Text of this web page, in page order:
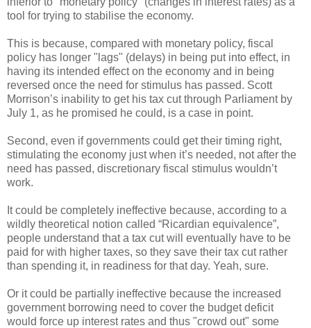
tool for trying to stabilise the economy.
This is because, compared with monetary policy, fiscal
policy has longer "lags" (delays) in being put into effect, in
having its intended effect on the economy and in being
reversed once the need for stimulus has passed. Scott
Morrison’s inability to get his tax cut through Parliament by
July 1, as he promised he could, is a case in point.
Second, even if governments could get their timing right,
stimulating the economy just when it’s needed, not after the
need has passed, discretionary fiscal stimulus wouldn’t
work.
It could be completely ineffective because, according to a
wildly theoretical notion called “Ricardian equivalence”,
people understand that a tax cut will eventually have to be
paid for with higher taxes, so they save their tax cut rather
than spending it, in readiness for that day. Yeah, sure.
Or it could be partially ineffective because the increased
government borrowing need to cover the budget deficit
would force up interest rates and thus "crowd out" some